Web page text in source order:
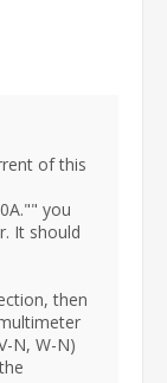
of this
you
It should
then
N, W-N)